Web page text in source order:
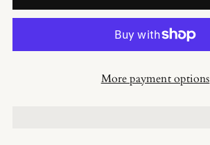
More payment options